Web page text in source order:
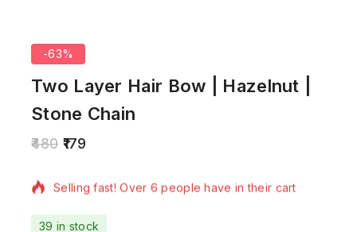
-63%
Two Layer Hair Bow | Hazelnut |
Stone Chain
480 179
20 products sold in last 6 hours
Selling fast! Over 6 people have in their cart
39 in stock